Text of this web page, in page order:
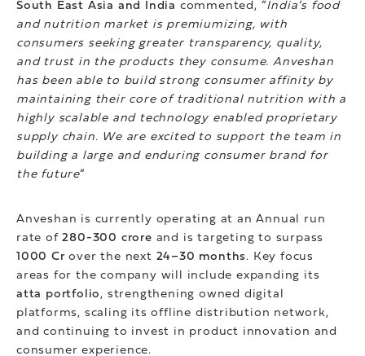
South East Asia and India commented, “India’s food
and nutrition market is premiumizing, with
consumers seeking greater transparency, quality,
and trust in the products they consume. Anveshan
has been able to build strong consumer affinity by
maintaining their core of traditional nutrition with a
highly scalable and technology enabled proprietary
supply chain. We are excited to support the team in
building a large and enduring consumer brand for
the future”
Anveshan is currently operating at an Annual run
rate of280-300 crore and is targeting to surpass
1000 Crover the next 24–30 months . Key focus
areas for the company will include expanding its
atta portfolio, strengthening owned digital
platforms, scaling its offline distribution network,
and continuing to invest in product innovation and
consumer experience.